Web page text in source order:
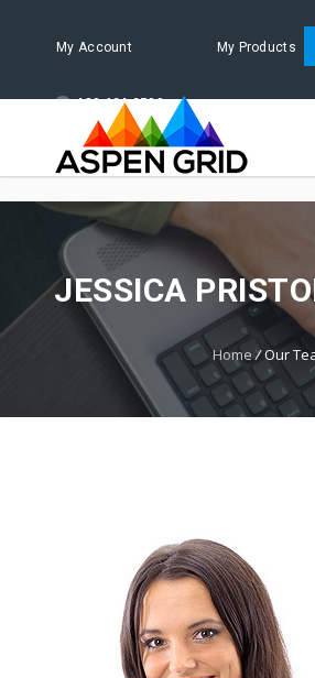
My Account My Products
480.624.2500
JESSICA
Home /Our